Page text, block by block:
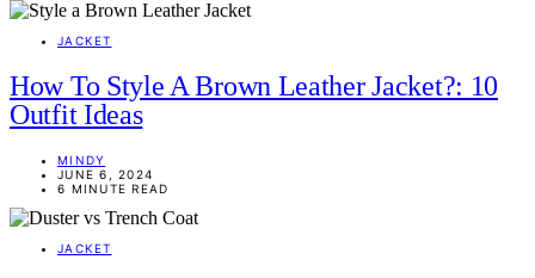
JACKET
How To Style A Brown Leather Jacket?: 10
Outfit Ideas
MINDY
JUNE 6, 2024
6 MINUTE READ
JACKET